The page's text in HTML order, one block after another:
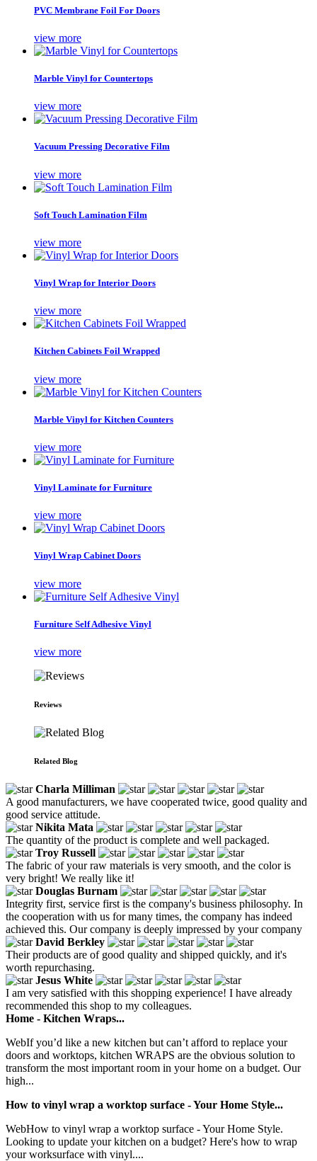
PVC Membrane Foil For Doors
view more
Marble Vinyl for Countertops
view more
Vacuum Pressing Decorative Film
view more
Soft Touch Lamination Film
view more
Vinyl Wrap for Interior Doors
view more
Kitchen Cabinets Foil Wrapped
view more
Marble Vinyl for Kitchen Counters
view more
Vinyl Laminate for Furniture
view more
Vinyl Wrap Cabinet Doors
view more
Furniture Self Adhesive Vinyl
view more
Reviews
Related Blog
Charla Milliman
A good manufacturers, we have cooperated twice, good quality and
good service attitude.
Nikita Mata
The quantity of the product is complete and well packaged.
Troy Russell
The fabric of your raw materials is very smooth, and the color is
very bright! We really like it!
Douglas Burnam
Integrity first, service first is the company's business philosophy. In
the cooperation with us for many times, the company has indeed
achieved this. Our company is deeply impressed by your company
David Berkley
Their products are of good quality and shipped quickly, and it's
worth repurchasing.
Jesus White
I am very satisfied with this shopping experience! I have already
recommended this shop to my colleagues.
Home - Kitchen Wraps...
WebIf you’d like a new kitchen but can’t afford to replace your
doors and worktops, kitchen WRAPS are the obvious solution to
transform the most important room in your home on a budget. Our
high...
How to vinyl wrap a worktop surface - Your Home Style...
WebHow to vinyl wrap a worktop surface - Your Home Style.
Looking to update your kitchen on a budget? Here's how to wrap
your worksurface with vinyl....